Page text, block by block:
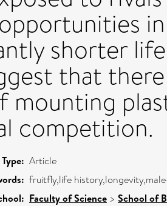
shorter
that
mounting
competition.
Article
fruitfly,life
Faculty of Science > School of